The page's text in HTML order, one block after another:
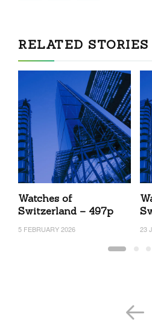
RELATED STORIES
Watches of
Switzerland – 497p
5 FEBRUARY 2026 23